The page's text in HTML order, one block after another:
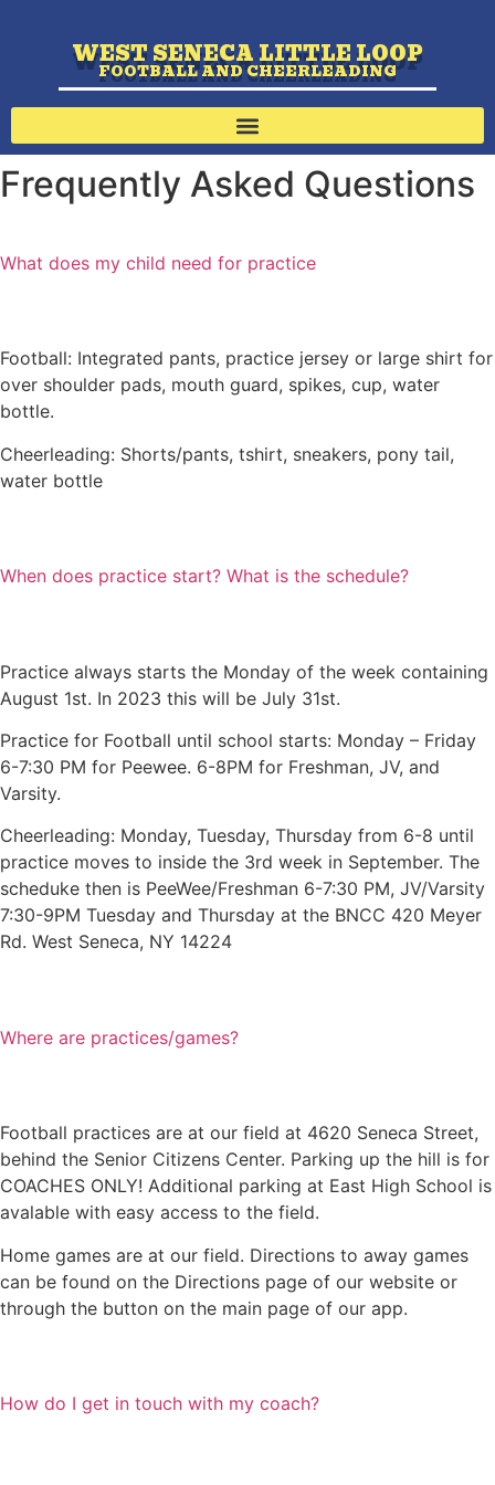
WEST SENECA LITTLE LOOP
FOOTBALL AND CHEERLEADING
Frequently Asked Questions
What does my child need for practice
Football: Integrated pants, practice jersey or large shirt for
over shoulder pads, mouth guard, spikes, cup, water
bottle.
Cheerleading: Shorts/pants, tshirt, sneakers, pony tail,
water bottle
When does practice start? What is the schedule?
Practice always starts the Monday of the week containing
August 1st. In 2023 this will be July 31st.
Practice for Football until school starts: Monday – Friday
6-7:30 PM for Peewee. 6-8PM for Freshman, JV, and
Varsity.
Cheerleading: Monday, Tuesday, Thursday from 6-8 until
practice moves to inside the 3rd week in September. The
scheduke then is PeeWee/Freshman 6-7:30 PM, JV/Varsity
7:30-9PM Tuesday and Thursday at the BNCC 420 Meyer
Rd. West Seneca, NY 14224
Where are practices/games?
Football practices are at our field at 4620 Seneca Street,
behind the Senior Citizens Center. Parking up the hill is for
COACHES ONLY! Additional parking at East High School is
avalable with easy access to the field.
Home games are at our field. Directions to away games
can be found on the Directions page of our website or
through the button on the main page of our app.
How do I get in touch with my coach?